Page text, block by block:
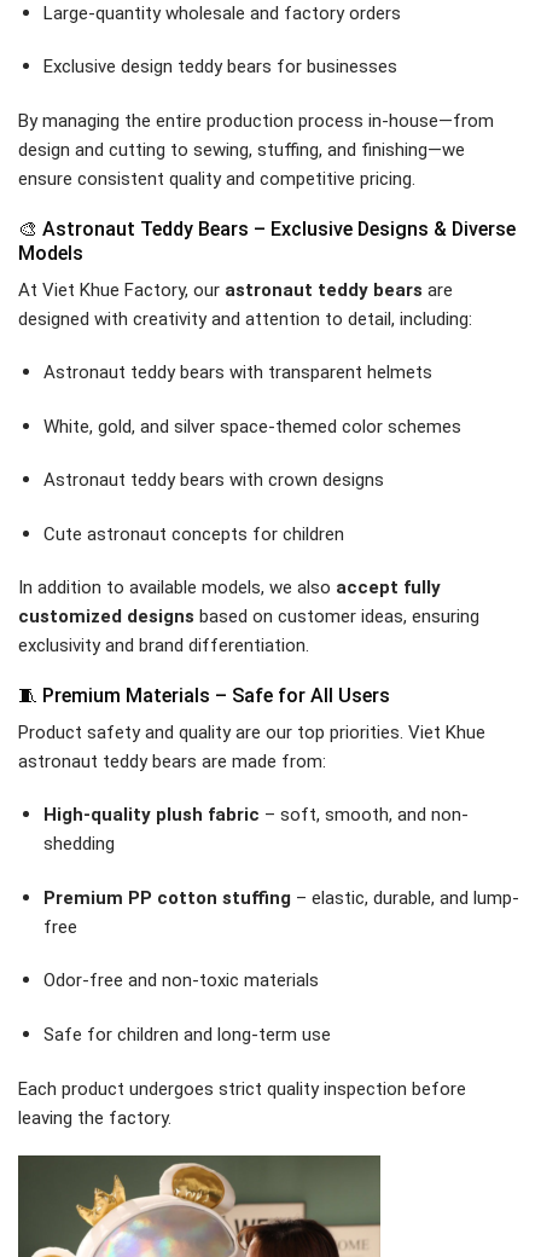
Large-quantity wholesale and factory orders
Exclusive design teddy bears for businesses
By managing the entire production process in-house—from
design and cutting to sewing, stuffing, and finishing—we
ensure consistent quality and competitive pricing.
🎨 Astronaut Teddy Bears – Exclusive Designs & Diverse
Models
At Viet Khue Factory, our astronaut teddy bears are
designed with creativity and attention to detail, including:
Astronaut teddy bears with transparent helmets
White, gold, and silver space-themed color schemes
Astronaut teddy bears with crown designs
Cute astronaut concepts for children
In addition to available models, we also accept fully
customized designs based on customer ideas, ensuring
exclusivity and brand differentiation.
🧵 Premium Materials – Safe for All Users
Product safety and quality are our top priorities. Viet Khue
astronaut teddy bears are made from:
High-quality plush fabric – soft, smooth, and non-
shedding
Premium PP cotton stuffing– elastic, durable, and lump-
free
Odor-free and non-toxic materials
Safe for children and long-term use
Each product undergoes strict quality inspection before
leaving the factory.